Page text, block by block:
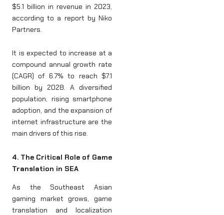
$5.1 billion in revenue in 2023,
according to a report by Niko
Partners.
It is expected to increase at a
compound annual growth rate
(CAGR) of 6.7% to reach $7.1
billion by 2028. A diversified
population, rising smartphone
adoption, and the expansion of
internet infrastructure are the
main drivers of this rise.
4. The Critical Role of Game
Translation in SEA
As the Southeast Asian
gaming market grows, game
translation and localization